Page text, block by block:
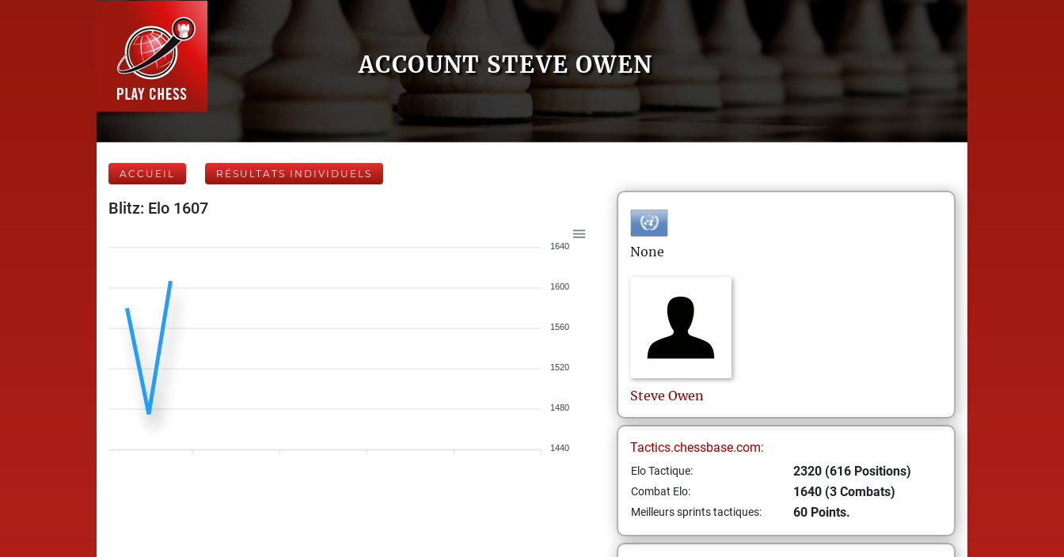
ACCOUNT STEVE OWEN
ACCUEIL RÉSULTATS INDIVIDUELS
Blitz: Elo 1607
1640
1600
1560
1520
1480
1440
None
Steve Owen
Tactics.chessbase.com:
Elo Tactique: 2320 (616 Positions)
Combat Elo: 1640 (3 Combats)
Meilleurs sprints tactiques: 60 Points.